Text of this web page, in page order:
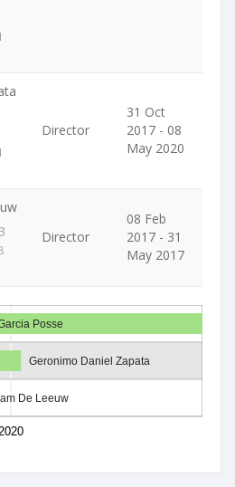
Director
31 Oct
2017 - 08
May 2020
Director
08 Feb
2017 - 31
May 2017
Posse
Geronimo Daniel Zapata
De Leeuw